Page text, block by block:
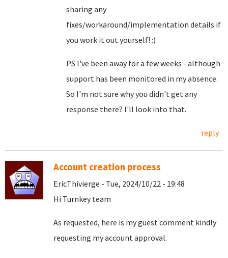
sharing any
fixes/workaround/implementation details if
you work it out yourself! :)
PS I've been away for a few weeks - although
support has been monitored in my absence.
So I'm not sure why you didn't get any
response there? I'll look into that.
reply
Account creation process
EricThivierge - Tue, 2024/10/22 - 19:48
Hi Turnkey team
As requested, here is my guest comment kindly
requesting my account approval.